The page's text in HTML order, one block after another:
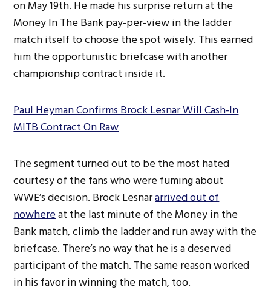
on May 19th. He made his surprise return at the
Money In The Bank pay-per-view in the ladder
match itself to choose the spot wisely. This earned
him the opportunistic briefcase with another
championship contract inside it.
Paul Heyman Confirms Brock Lesnar Will Cash-In
MITB Contract On Raw
The segment turned out to be the most hated
courtesy of the fans who were fuming about
WWE’s decision. Brock Lesnararrived out of
nowhereat the last minute of the Money in the
Bank match, climb the ladder and run away with the
briefcase. There’s no way that he is a deserved
participant of the match. The same reason worked
in his favor in winning the match, too.